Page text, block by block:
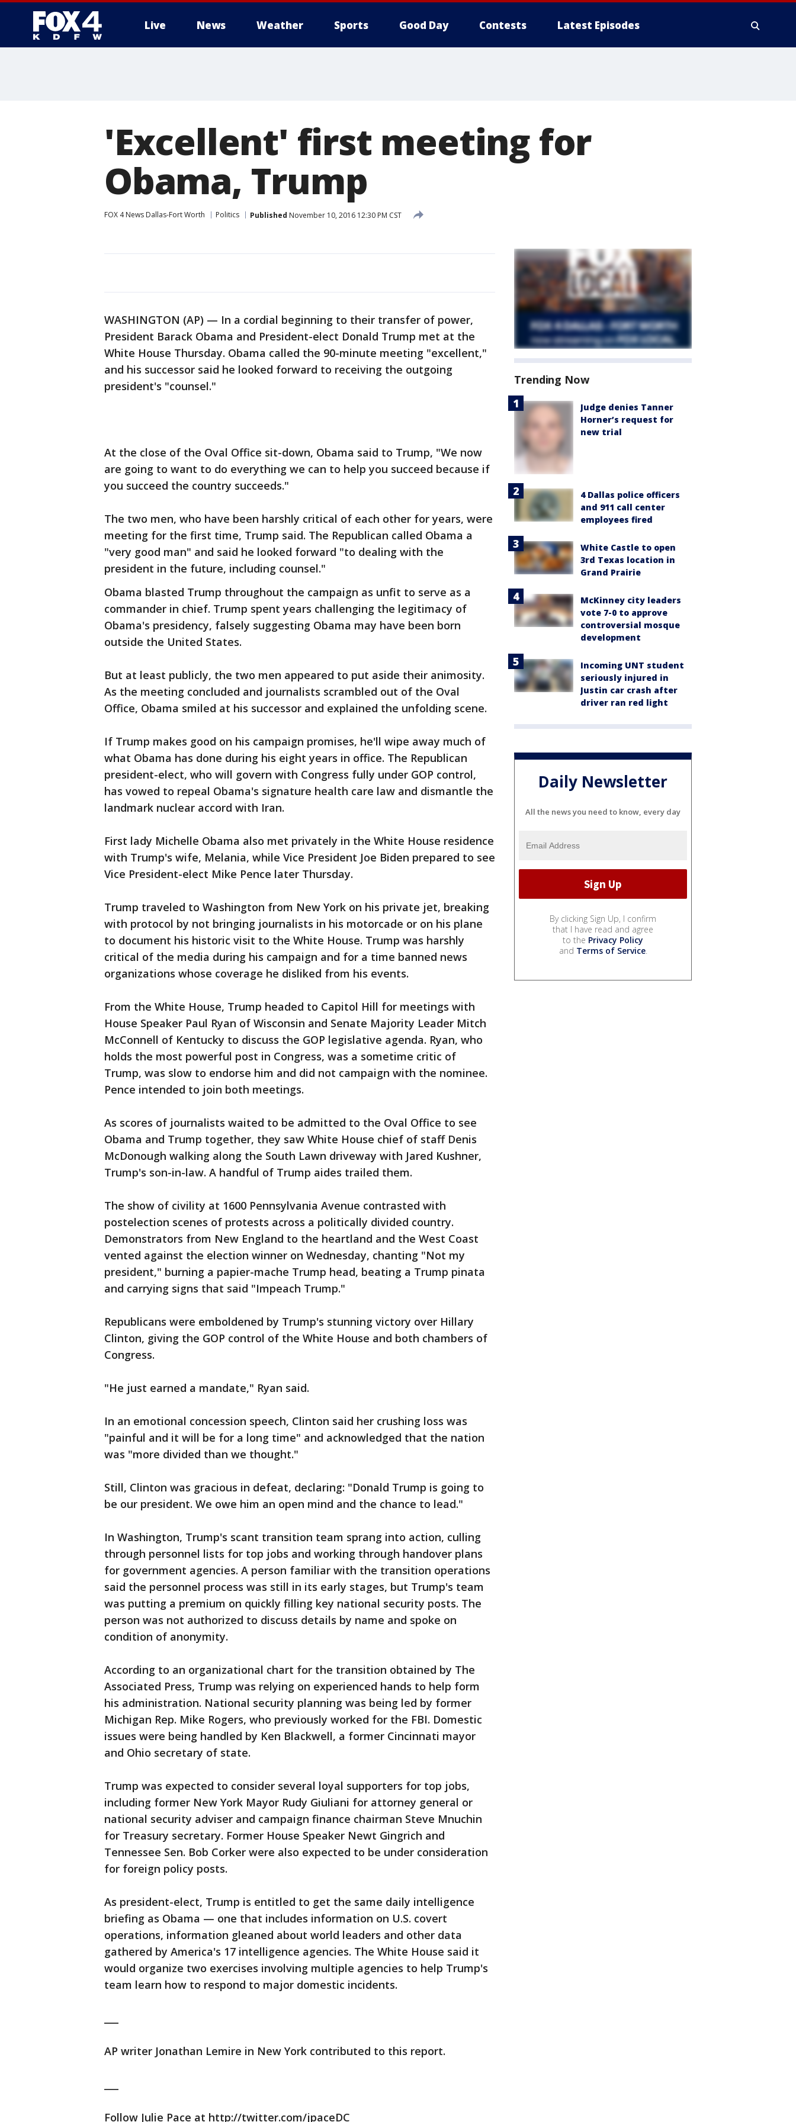
Live News Weather Sports Good Day Contests Latest Episodes
'Excellent' first meeting for
Obama, Trump
FOX 4 News Dallas-Fort Worth Politics Published November 10, 2016 12:30 PM CST
WASHINGTON (AP) — In a cordial beginning to their transfer of power,
President Barack Obama and President-elect Donald Trump met at the
White House Thursday. Obama called the 90-minute meeting "excellent,"
and his successor said he looked forward to receiving the outgoing
president's "counsel."
At the close of the Oval Office sit-down, Obama said to Trump, "We now
are going to want to do everything we can to help you succeed because if
you succeed the country succeeds."
The two men, who have been harshly critical of each other for years, were
meeting for the first time, Trump said. The Republican called Obama a
"very good man" and said he looked forward "to dealing with the
president in the future, including counsel."
Obama blasted Trump throughout the campaign as unfit to serve as a
commander in chief. Trump spent years challenging the legitimacy of
Obama's presidency, falsely suggesting Obama may have been born
outside the United States.
But at least publicly, the two men appeared to put aside their animosity.
As the meeting concluded and journalists scrambled out of the Oval
Office, Obama smiled at his successor and explained the unfolding scene.
If Trump makes good on his campaign promises, he'll wipe away much of
what Obama has done during his eight years in office. The Republican
president-elect, who will govern with Congress fully under GOP control,
has vowed to repeal Obama's signature health care law and dismantle the
landmark nuclear accord with Iran.
First lady Michelle Obama also met privately in the White House residence
with Trump's wife, Melania, while Vice President Joe Biden prepared to see
Vice President-elect Mike Pence later Thursday.
Trump traveled to Washington from New York on his private jet, breaking
with protocol by not bringing journalists in his motorcade or on his plane
to document his historic visit to the White House. Trump was harshly
critical of the media during his campaign and for a time banned news
organizations whose coverage he disliked from his events.
From the White House, Trump headed to Capitol Hill for meetings with
House Speaker Paul Ryan of Wisconsin and Senate Majority Leader Mitch
McConnell of Kentucky to discuss the GOP legislative agenda. Ryan, who
holds the most powerful post in Congress, was a sometime critic of
Trump, was slow to endorse him and did not campaign with the nominee.
Pence intended to join both meetings.
As scores of journalists waited to be admitted to the Oval Office to see
Obama and Trump together, they saw White House chief of staff Denis
McDonough walking along the South Lawn driveway with Jared Kushner,
Trump's son-in-law. A handful of Trump aides trailed them.
The show of civility at 1600 Pennsylvania Avenue contrasted with
postelection scenes of protests across a politically divided country.
Demonstrators from New England to the heartland and the West Coast
vented against the election winner on Wednesday, chanting "Not my
president," burning a papier-mache Trump head, beating a Trump pinata
and carrying signs that said "Impeach Trump."
Republicans were emboldened by Trump's stunning victory over Hillary
Clinton, giving the GOP control of the White House and both chambers of
Congress.
"He just earned a mandate," Ryan said.
In an emotional concession speech, Clinton said her crushing loss was
"painful and it will be for a long time" and acknowledged that the nation
was "more divided than we thought."
Still, Clinton was gracious in defeat, declaring: "Donald Trump is going to
be our president. We owe him an open mind and the chance to lead."
In Washington, Trump's scant transition team sprang into action, culling
through personnel lists for top jobs and working through handover plans
for government agencies. A person familiar with the transition operations
said the personnel process was still in its early stages, but Trump's team
was putting a premium on quickly filling key national security posts. The
person was not authorized to discuss details by name and spoke on
condition of anonymity.
According to an organizational chart for the transition obtained by The
Associated Press, Trump was relying on experienced hands to help form
his administration. National security planning was being led by former
Michigan Rep. Mike Rogers, who previously worked for the FBI. Domestic
issues were being handled by Ken Blackwell, a former Cincinnati mayor
and Ohio secretary of state.
Trump was expected to consider several loyal supporters for top jobs,
including former New York Mayor Rudy Giuliani for attorney general or
national security adviser and campaign finance chairman Steve Mnuchin
for Treasury secretary. Former House Speaker Newt Gingrich and
Tennessee Sen. Bob Corker were also expected to be under consideration
for foreign policy posts.
As president-elect, Trump is entitled to get the same daily intelligence
briefing as Obama — one that includes information on U.S. covert
operations, information gleaned about world leaders and other data
gathered by America's 17 intelligence agencies. The White House said it
would organize two exercises involving multiple agencies to help Trump's
team learn how to respond to major domestic incidents.
AP writer Jonathan Lemire in New York contributed to this report.
Follow Julie Pace at http://twitter.com/jpaceDC
Trending Now
Judge denies Tanner
Horner’s request for
new trial
4 Dallas police officers
and 911 call center
employees fired
White Castle to open
3rd Texas location in
Grand Prairie
McKinney city leaders
vote 7-0 to approve
controversial mosque
development
Incoming UNT student
seriously injured in
Justin car crash after
driver ran red light
Daily Newsletter
All the news you need to know, every day
By clicking Sign Up, I confirm
that I have read and agree
to the Privacy Policy
and Terms of Service.